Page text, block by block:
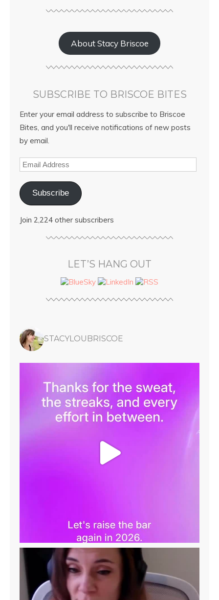
About Stacy Briscoe
SUBSCRIBE TO BRISCOE BITES
Enter your email address to subscribe to Briscoe
Bites, and you'll receive notifications of new posts
by email.
Subscribe
Join 2,224 other subscribers
LET’S HANG OUT
STACYLOUBRISCOE